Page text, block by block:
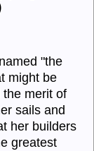
"the
might be
merit of
sails and
her builders
greatest